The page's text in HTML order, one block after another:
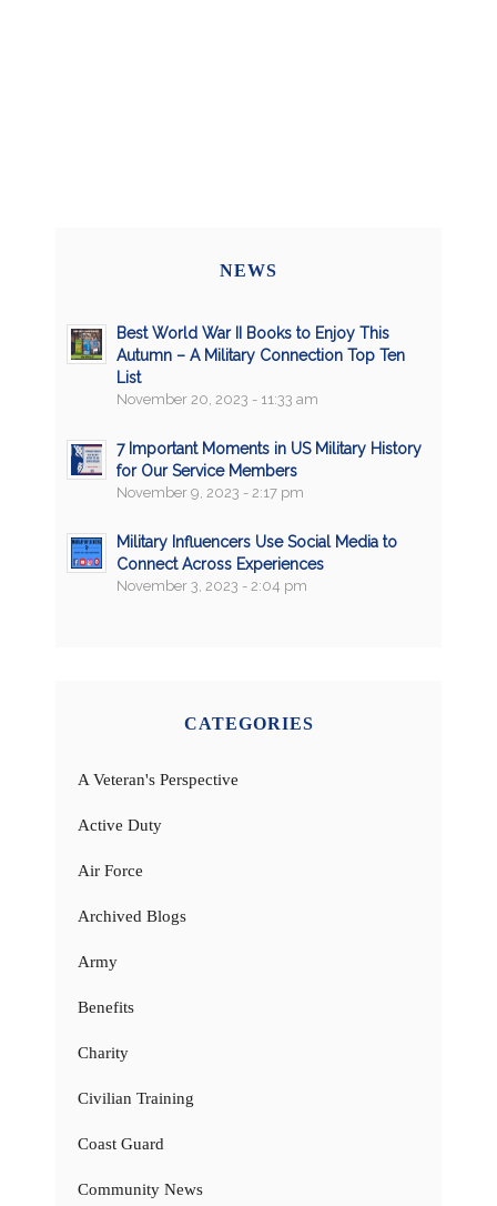
NEWS
Best World War II Books to Enjoy This
Autumn – A Military Connection Top Ten
List
November 20, 2023 - 11:33 am
7 Important Moments in US Military History
for Our Service Members
November 9, 2023 - 2:17 pm
Military Influencers Use Social Media to
Connect Across Experiences
November 3, 2023 - 2:04 pm
CATEGORIES
A Veteran's Perspective
Active Duty
Air Force
Archived Blogs
Army
Benefits
Charity
Civilian Training
Coast Guard
Community News